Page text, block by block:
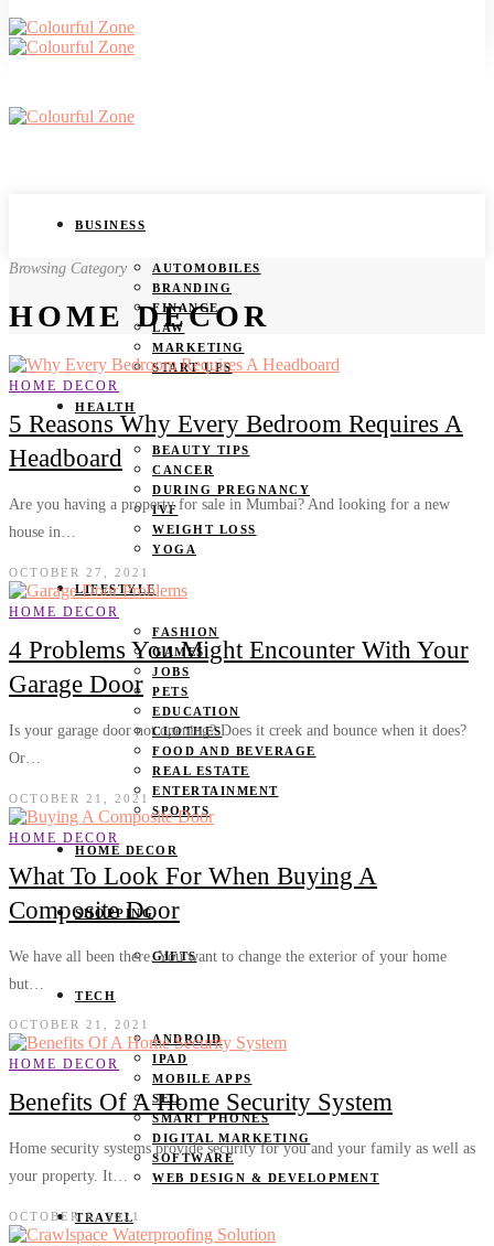
BUSINESS
AUTOMOBILES
BRANDING
FINANCE
LAW
MARKETING
START UPS
HEALTH
BEAUTY TIPS
CANCER
DURING PREGNANCY
IVF
WEIGHT LOSS
YOGA
LIFESTYLE
FASHION
GAMES
JOBS
PETS
EDUCATION
CLOTHES
FOOD AND BEVERAGE
REAL ESTATE
ENTERTAINMENT
SPORTS
HOME DECOR
SHOPPING
GIFTS
TECH
ANDROID
IPAD
MOBILE APPS
SEO
SMART PHONES
DIGITAL MARKETING
SOFTWARE
WEB DESIGN & DEVELOPMENT
TRAVEL
Browsing Category
HOME DECOR
HOME DECOR
5 Reasons Why Every Bedroom Requires A
Headboard
Are you having a property for sale in Mumbai? And looking for a new
house in…
OCTOBER 27, 2021
HOME DECOR
4 Problems You Might Encounter With Your
Garage Door
Is your garage door not opening? Does it creek and bounce when it does?
Or…
OCTOBER 21, 2021
HOME DECOR
What To Look For When Buying A
Composite Door
We have all been there. You want to change the exterior of your home
but…
OCTOBER 21, 2021
HOME DECOR
Benefits Of A Home Security System
Home security systems provide security for you and your family as well as
your property. It…
OCTOBER 6, 2021